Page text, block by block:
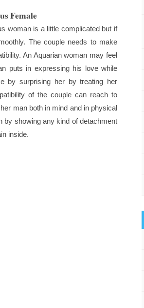
Female
woman is a little complicated but if
The couple needs to make
An Aquarian woman may feel
puts in expressing his love while
by surprising her by treating her
of the couple can reach to
man both in mind and in physical
by showing any kind of detachment
inside.